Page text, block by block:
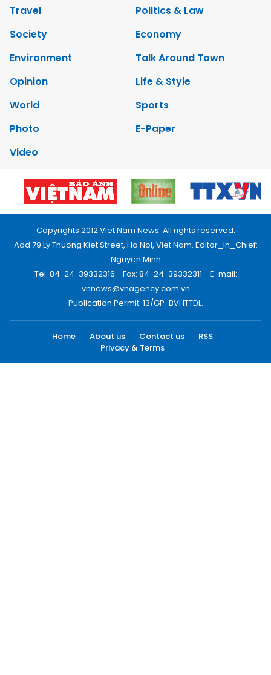
Travel
Politics & Law
Society
Economy
Environment
Talk Around Town
Opinion
Life & Style
World
Sports
Photo
E-Paper
Video
Copyrights 2012 Viet Nam News. All rights reserved.
Add:79 Ly Thuong Kiet Street, Ha Noi, Viet Nam. Editor_In_Chief:
Nguyen Minh
Tel: 84-24-39332316 - Fax: 84-24-39332311 - E-mail:
vnnews@vnagency.com.vn
Publication Permit: 13/GP-BVHTTDL.
Home About us Contact us
RSS
Privacy & Terms